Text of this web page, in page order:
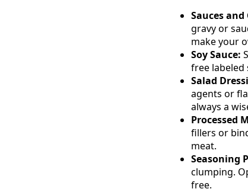
Sauces and
gravy or
make your
Soy Sauce:
free labeled
Salad
agents or
always a
Processed
fillers or
meat.
Seasoning
clumping.
free.